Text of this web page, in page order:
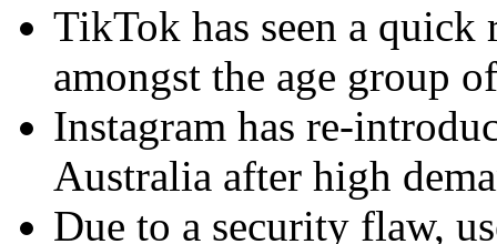
TikTok has seen a
amongst the age group
Instagram has re-
Australia after high
Due to a security flaw,